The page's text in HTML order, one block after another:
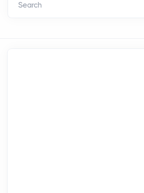
Search